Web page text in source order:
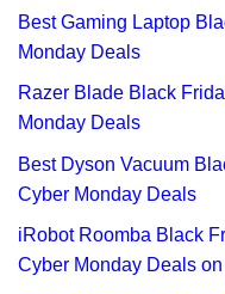
Best Gaming Laptop
Monday Deals
Razer Blade Black
Monday Deals
Best Dyson Vacuum
Cyber Monday Deals
iRobot Roomba Black
Cyber Monday Deals